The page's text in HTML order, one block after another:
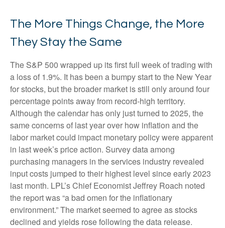
The More Things Change, the More
They Stay the Same
The S&P 500 wrapped up its first full week of trading with
a loss of 1.9%. It has been a bumpy start to the New Year
for stocks, but the broader market is still only around four
percentage points away from record-high territory.
Although the calendar has only just turned to 2025, the
same concerns of last year over how inflation and the
labor market could impact monetary policy were apparent
in last week’s price action. Survey data among
purchasing managers in the services industry revealed
input costs jumped to their highest level since early 2023
last month. LPL’s Chief Economist Jeffrey Roach noted
the report was “a bad omen for the inflationary
environment.” The market seemed to agree as stocks
declined and yields rose following the data release.